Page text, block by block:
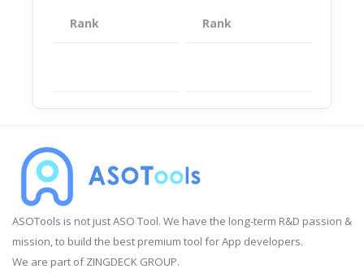
Rank App
Rank
ASOTools is not just ASO Tool. We have the long-term R&D passion &
mission, to build the best premium tool for App developers.
We are part of ZINGDECK GROUP.